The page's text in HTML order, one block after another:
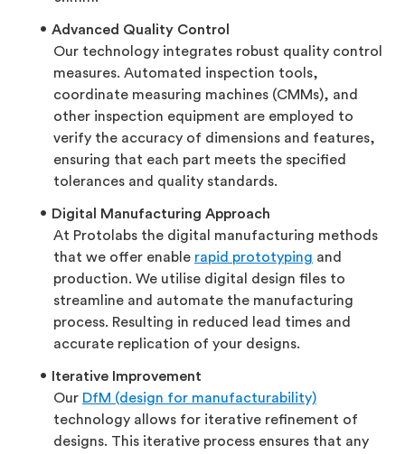
Advanced Quality Control
Our technology integrates robust quality control
measures. Automated inspection tools,
coordinate measuring machines (CMMs), and
other inspection equipment are employed to
verify the accuracy of dimensions and features,
ensuring that each part meets the specified
tolerances and quality standards.
Digital Manufacturing Approach
At Protolabs the digital manufacturing methods
that we offer enable rapid prototyping and
production. We utilise digital design files to
streamline and automate the manufacturing
process. Resulting in reduced lead times and
accurate replication of your designs.
Iterative Improvement
Our DfM (design for manufacturability)
technology allows for iterative refinement of
designs. This iterative process ensures that any